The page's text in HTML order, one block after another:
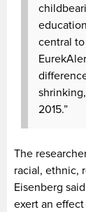
central
2015.”
The
racial, ethnic,
Eisenberg
exert an